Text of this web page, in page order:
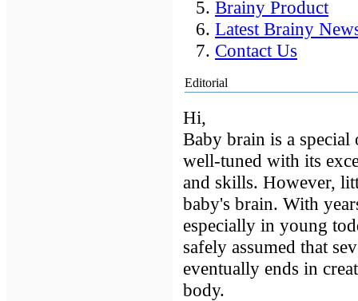
Brainy Product
Latest Brainy
Contact Us
Editorial
Hi,
Baby brain is a
well-tuned with its
and skills. However,
baby's brain. With
especially in young
safely assumed that
eventually ends in
body.